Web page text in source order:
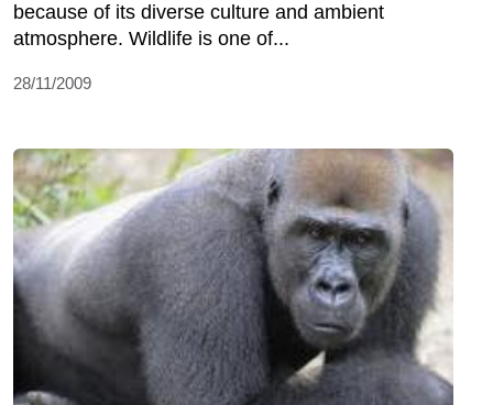
because of its diverse culture and ambient
atmosphere. Wildlife is one of...
28/11/2009